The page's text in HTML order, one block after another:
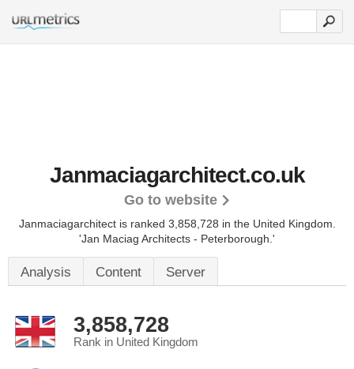
Janmaciagarchitect.co.uk
Go to website
Janmaciagarchitect is ranked 3,858,728 in the United Kingdom.
'Jan Maciag Architects - Peterborough.'
Analysis Content Server
3,858,728
Rank in United Kingdom